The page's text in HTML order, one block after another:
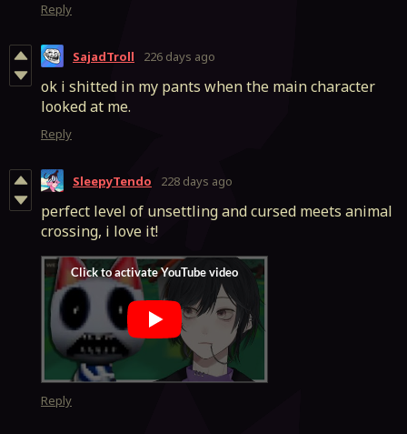
Reply
SajadTroll 226 days ago
ok i shitted in my pants when the main character
looked at me.
Reply
SleepyTendo 228 days ago
perfect level of unsettling and cursed meets animal
crossing, i love it!
Reply